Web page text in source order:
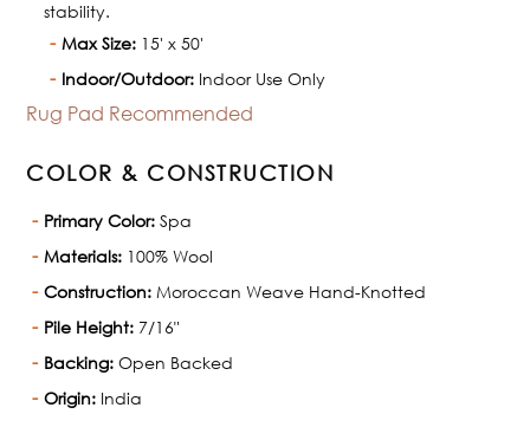
stability.
Max Size: 15' x 50'
Indoor/Outdoor: Indoor Use Only
Rug Pad Recommended
COLOR & CONSTRUCTION
Primary Color: Spa
Materials: 100% Wool
Construction: Moroccan Weave Hand-Knotted
Pile Height: 7/16"
Backing: Open Backed
Origin: India